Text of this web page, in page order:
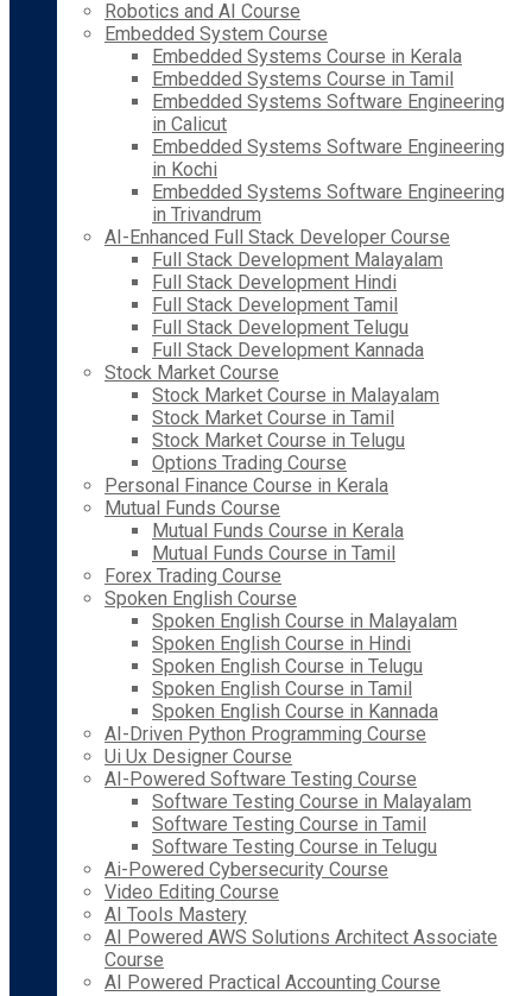
Robotics and AI Course
Embedded System Course
Embedded Systems Course in Kerala
Embedded Systems Course in Tamil
Embedded Systems Software Engineering
in Calicut
Embedded Systems Software Engineering
in Kochi
Embedded Systems Software Engineering
in Trivandrum
AI-Enhanced Full Stack Developer Course
Full Stack Development Malayalam
Full Stack Development Hindi
Full Stack Development Tamil
Full Stack Development Telugu
Full Stack Development Kannada
Stock Market Course
Stock Market Course in Malayalam
Stock Market Course in Tamil
Stock Market Course in Telugu
Options Trading Course
Personal Finance Course in Kerala
Mutual Funds Course
Mutual Funds Course in Kerala
Mutual Funds Course in Tamil
Forex Trading Course
Spoken English Course
Spoken English Course in Malayalam
Spoken English Course in Hindi
Spoken English Course in Telugu
Spoken English Course in Tamil
Spoken English Course in Kannada
AI-Driven Python Programming Course
Ui Ux Designer Course
AI-Powered Software Testing Course
Software Testing Course in Malayalam
Software Testing Course in Tamil
Software Testing Course in Telugu
Ai-Powered Cybersecurity Course
Video Editing Course
AI Tools Mastery
AI Powered AWS Solutions Architect Associate
Course
AI Powered Practical Accounting Course